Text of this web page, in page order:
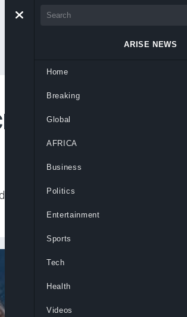
his seven years at the Spanish club,
ARISE NEWS
Home
Breaking
Global
AFRICA
Business
Politics
Entertainment
Sports
Tech
Health
Videos